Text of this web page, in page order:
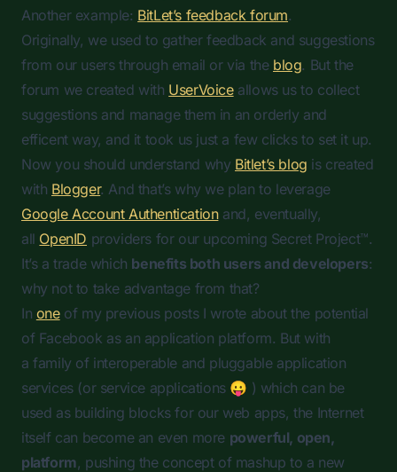
Another example: BitLet’s feedback forum.
Originally, we used to gather feedback and suggestions
from our users through email or via the blog. But the
forum we created with UserVoiceallows us to collect
suggestions and manage them in an orderly and
efficent way, and it took us just a few clicks to set it up.
Now you should understand why Bitlet’s blog is created
with Blogger. And that’s why we plan to leverage
Google Account Authenticationand, eventually,
all OpenID providers for our upcoming Secret Project™.
It’s a trade which benefits both users and developers:
why not to take advantage from that?
In oneof my previous posts I wrote about the potential
of Facebook as an application platform. But with
a family of interoperable and pluggable application
services (or service applications 😛 ) which can be
used as building blocks for our web apps, the Internet
itself can become an even more powerful, open,
platform, pushing the concept of mashup to a new